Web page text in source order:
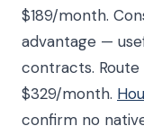
$189/month.
advantage —
contracts. Route
$329/month.
confirm no